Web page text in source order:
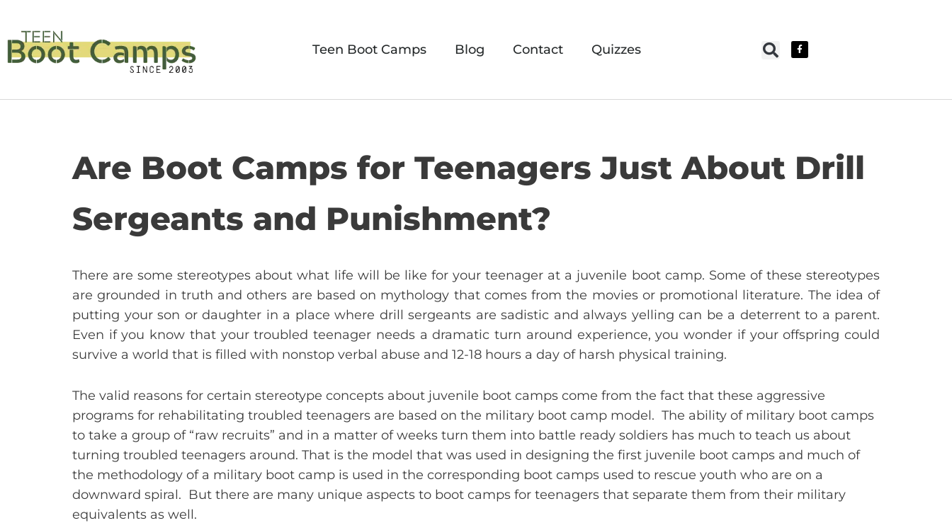
Skip
to
Teen Boot Camps Blog Contact Quizzes
Are Boot Camps for Teenagers Just About Drill
Sergeants and Punishment?
There are some stereotypes about what life will be like for your teenager at a juvenile boot camp. Some of these stereotypes
are grounded in truth and others are based on mythology that comes from the movies or promotional literature. The idea of
putting your son or daughter in a place where drill sergeants are sadistic and always yelling can be a deterrent to a parent.
Even if you know that your troubled teenager needs a dramatic turn around experience, you wonder if your offspring could
survive a world that is filled with nonstop verbal abuse and 12-18 hours a day of harsh physical training.
The valid reasons for certain stereotype concepts about juvenile boot camps come from the fact that these aggressive
programs for rehabilitating troubled teenagers are based on the military boot camp model. The ability of military boot camps
to take a group of “raw recruits” and in a matter of weeks turn them into battle ready soldiers has much to teach us about
turning troubled teenagers around. That is the model that was used in designing the first juvenile boot camps and much of
the methodology of a military boot camp is used in the corresponding boot camps used to rescue youth who are on a
downward spiral. But there are many unique aspects to boot camps for teenagers that separate them from their military
equivalents as well.